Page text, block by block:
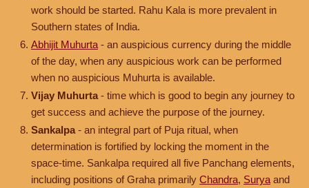
work should be started. Rahu Kala is more prevalent in
Southern states of India.
Abhijit Muhurta - an auspicious currency during the middle
of the day, when any auspicious work can be performed
when no auspicious Muhurta is available.
Vijay Muhurta - time which is good to begin any journey to
get success and achieve the purpose of the journey.
Sankalpa - an integral part of Puja ritual, when
determination is fortified by locking the moment in the
space-time. Sankalpa required all five Panchang elements,
including positions of Graha primarily Chandra, Surya and